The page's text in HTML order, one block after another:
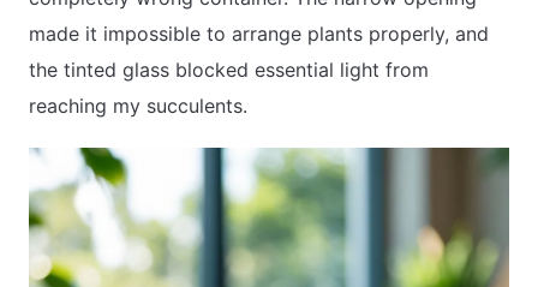
PLANT GUIDES
LIVING WALLS
PRIVACY POLICY
made it impossible to arrange plants properly, and
the tinted glass blocked essential light from
reaching my succulents.